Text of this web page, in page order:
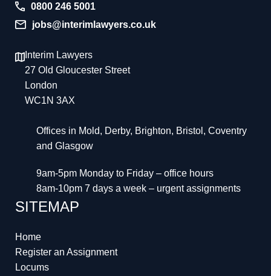
0800 246 5001
jobs@interimlawyers.co.uk
Interim Lawyers
27 Old Gloucester Street
London
WC1N 3AX
Offices in Mold, Derby, Brighton, Bristol, Coventry
and Glasgow
9am-5pm Monday to Friday – office hours
8am-10pm 7 days a week – urgent assignments
SITEMAP
Home
Register an Assignment
Locums